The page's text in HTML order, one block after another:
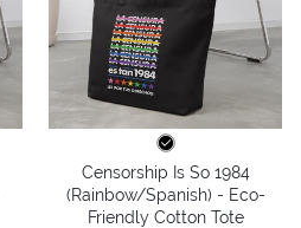
Censorship Is So 1984
(Rainbow/Spanish) - Eco-
Friendly Cotton Tote